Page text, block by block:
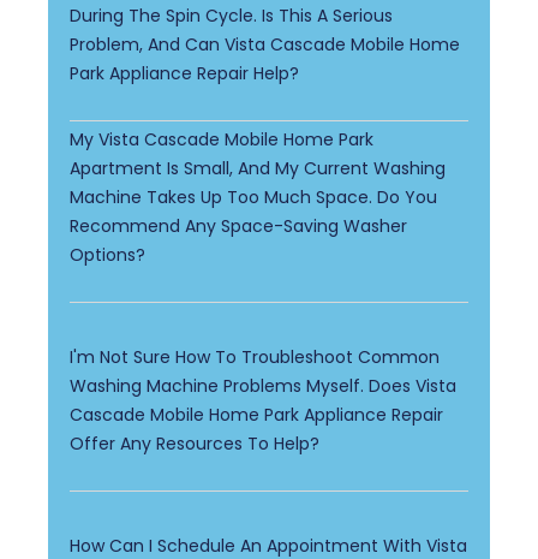
During The Spin Cycle. Is This A Serious
Problem, And Can Vista Cascade Mobile Home
Park Appliance Repair Help?
My Vista Cascade Mobile Home Park
Apartment Is Small, And My Current Washing
Machine Takes Up Too Much Space. Do You
Recommend Any Space-Saving Washer
Options?
I'm Not Sure How To Troubleshoot Common
Washing Machine Problems Myself. Does Vista
Cascade Mobile Home Park Appliance Repair
Offer Any Resources To Help?
How Can I Schedule An Appointment With Vista